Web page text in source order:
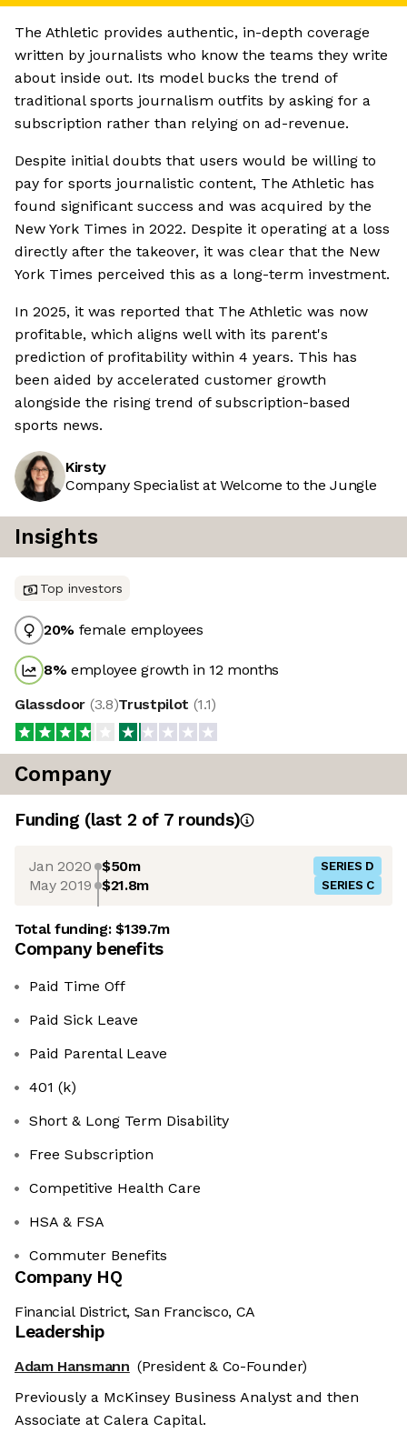
The Athletic provides authentic, in-depth coverage
written by journalists who know the teams they write
about inside out. Its model bucks the trend of
traditional sports journalism outfits by asking for a
subscription rather than relying on ad-revenue.
Despite initial doubts that users would be willing to
pay for sports journalistic content, The Athletic has
found significant success and was acquired by the
New York Times in 2022. Despite it operating at a loss
directly after the takeover, it was clear that the New
York Times perceived this as a long-term investment.
In 2025, it was reported that The Athletic was now
profitable, which aligns well with its parent's
prediction of profitability within 4 years. This has
been aided by accelerated customer growth
alongside the rising trend of subscription-based
sports news.
Kirsty
Company Specialist at Welcome to the Jungle
Insights
Top investors
20% female employees
8%employee growth in 12 months
Glassdoor (3.8)Trustpilot (1.1)
Company
Funding (last 2 of 7rounds)
Jan 2020 $50m SERIES D
May 2019 $21.8m SERIES C
Total funding:$139.7m
Company benefits
Paid Time Off
Paid Sick Leave
Paid Parental Leave
401 (k)
Short & Long Term Disability
Free Subscription
Competitive Health Care
HSA & FSA
Commuter Benefits
Company HQ
Financial District, San Francisco, CA
Leadership
Adam Hansmann (President & Co-Founder)
Previously a McKinsey Business Analyst and then
Associate at Calera Capital.